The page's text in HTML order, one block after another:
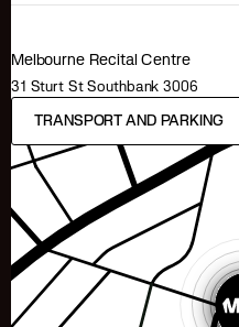
Melbourne Recital Centre
31 Sturt St Southbank 3006
TRANSPORT AND PARKING